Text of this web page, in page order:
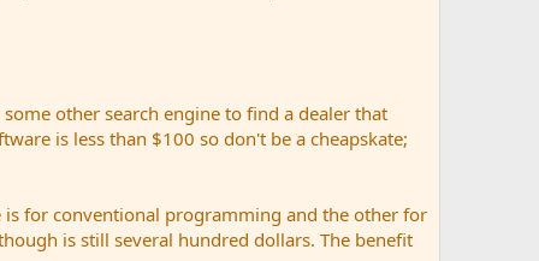
other search engine to find a dealer that
is less than $100 so don't be a cheapskate;
is for conventional programming and the other for
is still several hundred dollars. The benefit